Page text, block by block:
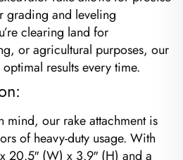
grading and leveling
clearing land for
or agricultural purposes, our
results every time.
our rake attachment is
of heavy-duty usage. With
20.5″ (W) x 3.9″ (H) and a